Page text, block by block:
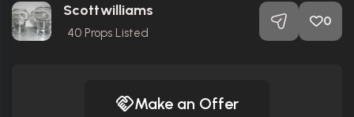
Scottwilliams
40 Props Listed
0
Make an Offer